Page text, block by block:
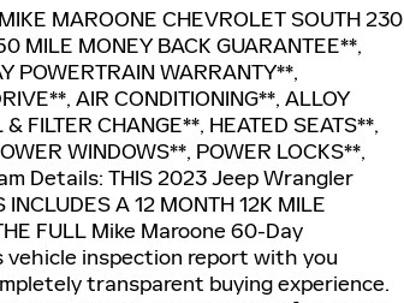
MAROONE CHEVROLET SOUTH 230
MILE MONEY BACK GUARANTEE**,
POWERTRAIN WARRANTY**,
AIR CONDITIONING**, ALLOY
FILTER CHANGE**, HEATED SEATS**,
WINDOWS**, POWER LOCKS**,
Details: THIS 2023 Jeep Wrangler
A 12 MONTH 12K MILE
FULL Mike Maroone 60-Day
inspection report with you
transparent buying experience.